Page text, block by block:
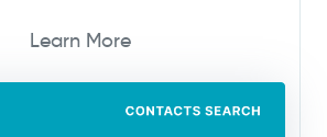
Learn More